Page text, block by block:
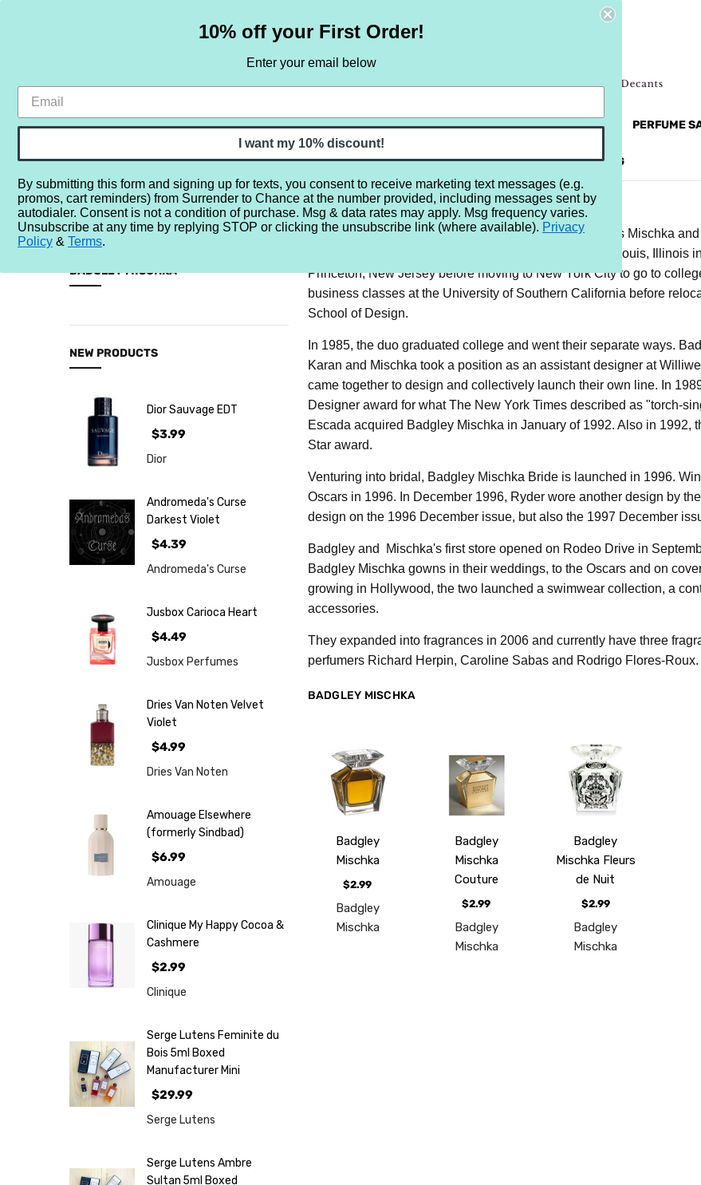
HOME SAMPLE SETS BY NOTE NEW RETRO BRANDS MORE... PERFUME
REVIEWS BRAND BLOG
Home Brands B Badgley Mischka
CATEGORIES
Retro
Brands
More...
Perfume
Samples
BADGLEY MISCHKA
NEW PRODUCTS
Dior Sauvage EDT
$3.99
Dior
Andromeda's Curse
Darkest Violet
$4.39
Andromeda's Curse
Jusbox Carioca Heart
$4.49
Jusbox Perfumes
Dries Van Noten Velvet
Violet
$4.99
Dries Van Noten
Amouage Elsewhere
(formerly Sindbad)
$6.99
Amouage
Clinique My Happy Cocoa &
Cashmere
$2.99
Clinique
Serge Lutens Feminite du
Bois 5ml Boxed
Manufacturer Mini
$29.99
Serge Lutens
Serge Lutens Ambre
Sultan 5ml Boxed
The names behind Badgley Mischka are those of James Mischka
Wisconsin in 1960 while Badgley was born in East St. Louis, Illinois
Princeton, New Jersey before moving to New York City to go to
business classes at the University of Southern California before
School of Design.
In 1985, the duo graduated college and went their separate ways.
Karan and Mischka took a position as an assistant designer at
came together to design and collectively launch their own line. In
Designer award for what The New York Times described as "torch-
Escada acquired Badgley Mischka in January of 1992. Also in 1992,
Star award.
Venturing into bridal, Badgley Mischka Bride is launched in 1996.
Oscars in 1996. In December 1996, Ryder wore another design by
design on the 1996 December issue, but also the 1997 December
Badgley and Mischka's first store opened on Rodeo Drive in
Badgley Mischka gowns in their weddings, to the Oscars and on
growing in Hollywood, the two launched a swimwear collection, a
accessories.
They expanded into fragrances in 2006 and currently have three
perfumers Richard Herpin, Caroline Sabas and Rodrigo Flores-
BADGLEY MISCHKA
Badgley
Mischka
$2.99
Badgley
Mischka
Badgley
Mischka
Couture
$2.99
Badgley
Mischka
Badgley
Mischka Fleurs
de Nuit
$2.99
Badgley
Mischka
10% off your First Order!
Enter your email below
I want my 10% discount!
By submitting this form and signing up for texts, you consent to receive marketing text messages (e.g.
promos, cart reminders) from Surrender to Chance at the number provided, including messages sent by
autodialer. Consent is not a condition of purchase. Msg & data rates may apply. Msg frequency varies.
Unsubscribe at any time by replying STOP or clicking the unsubscribe link (where available). Privacy
Policy & Terms.